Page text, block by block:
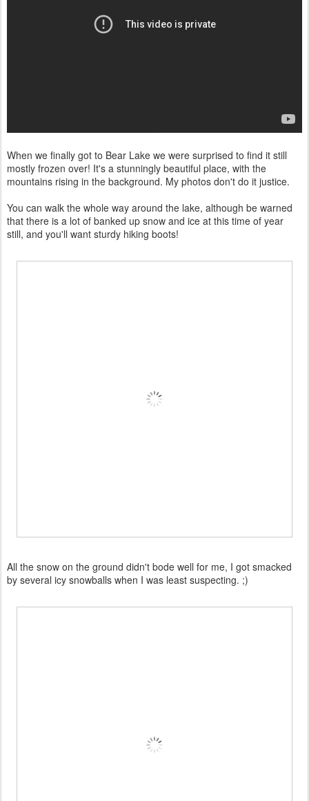
When we finally got to Bear Lake we were surprised to find it still
mostly frozen over! It's a stunningly beautiful place, with the
mountains rising in the background. My photos don't do it justice.
You can walk the whole way around the lake, although be warned
that there is a lot of banked up snow and ice at this time of year
still, and you'll want sturdy hiking boots!
All the snow on the ground didn't bode well for me, I got smacked
by several icy snowballs when I was least suspecting. ;)